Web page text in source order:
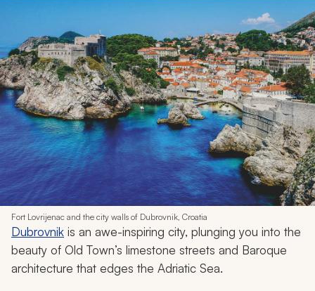
Fort Lovrijenac and the city walls of Dubrovnik, Croatia
Dubrovnik is an awe-inspiring city, plunging you into the
beauty of Old Town’s limestone streets and Baroque
architecture that edges the Adriatic Sea.